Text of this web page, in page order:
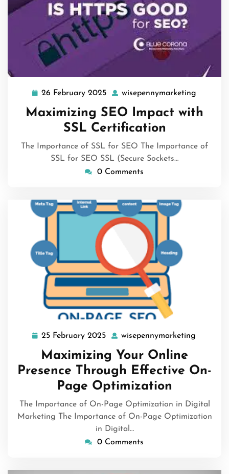
26 February 2025 26
February
2025
wisepennymarketing
Maximizing SEO Impact with
SSL Certification
The Importance of SSL for SEO The Importance of
SSL for SEO SSL (Secure Sockets…
0 Comments
25 February 2025 25
February
2025
wisepennymarketing
Maximizing Your Online
Presence Through Effective On-
Page Optimization
The Importance of On-Page Optimization in Digital
Marketing The Importance of On-Page Optimization
in Digital…
0 Comments